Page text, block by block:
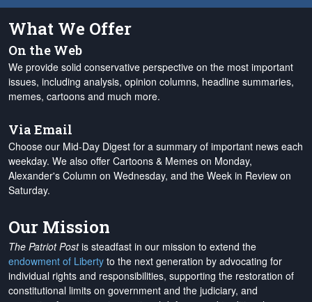
What We Offer
On the Web
We provide solid conservative perspective on the most important
issues, including analysis, opinion columns, headline summaries,
memes, cartoons and much more.
Via Email
Choose our Mid-Day Digest for a summary of important news each
weekday. We also offer Cartoons & Memes on Monday,
Alexander's Column on Wednesday, and the Week in Review on
Saturday.
Our Mission
The Patriot Postis steadfast in our mission to extend the
endowment of Liberty to the next generation by advocating for
individual rights and responsibilities, supporting the restoration of
constitutional limits on government and the judiciary, and